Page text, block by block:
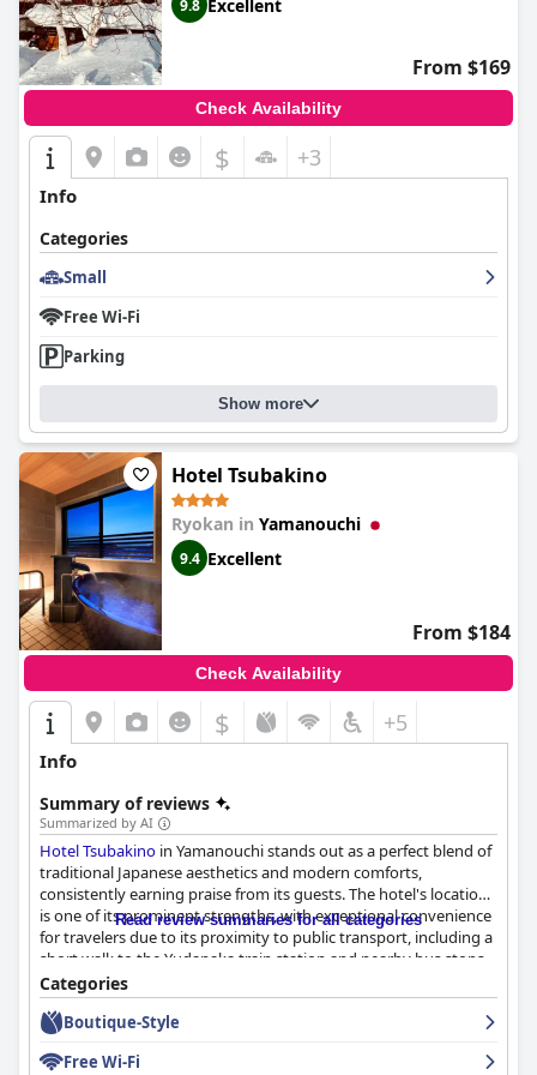
9.8 Excellent
From $169
Check Availability
$ +3
Info
Categories
Small
Free Wi-Fi
Parking
Show more
Hotel Tsubakino
Ryokan in Yamanouchi
9.4 Excellent
From $184
Check Availability
$ +5
Info
Summary of reviews
Summarized by AI
Hotel Tsubakino in Yamanouchi stands out as a perfect blend of
traditional Japanese aesthetics and modern comforts,
consistently earning praise from its guests. The hotel's location
is one of its prominent strengths, with exceptional convenience
for travelers due to its proximity to public transport, including a
short walk to the Yudanaka train station and nearby bus stops.
Guests find the tranquil neighborhood ideal for accessing local
attractions like the Snow Monkey Park while being close to
restaurants and amenities.
A defining feature of the hotel is its exceptional culinary
Read review summaries for all categories
Categories
Boutique-Style
Free Wi-Fi